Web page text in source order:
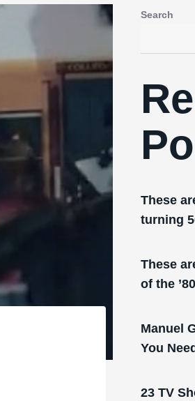
Search
These
turning
These
of the
Manuel
You
23 TV